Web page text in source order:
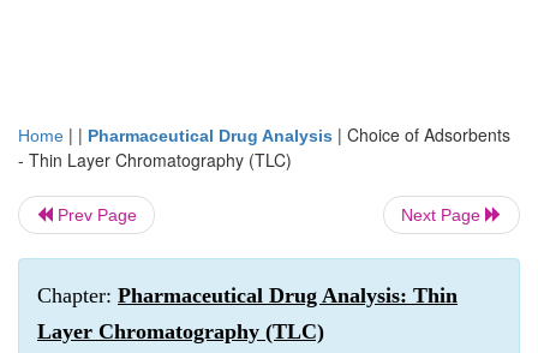
Home | | Pharmaceutical Drug Analysis | Choice of Adsorbents
- Thin Layer Chromatography (TLC)
Prev Page Next Page
Chapter: Pharmaceutical Drug Analysis: Thin
Layer Chromatography (TLC)